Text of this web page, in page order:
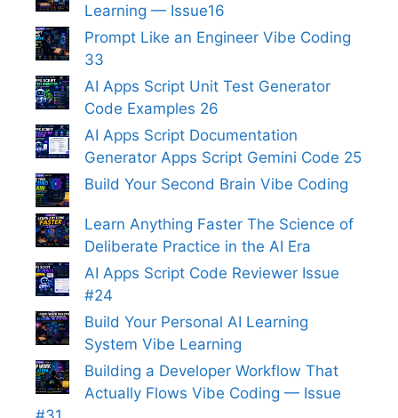
Learning — Issue16
Prompt Like an Engineer Vibe Coding
33
AI Apps Script Unit Test Generator
Code Examples 26
AI Apps Script Documentation
Generator Apps Script Gemini Code 25
Build Your Second Brain Vibe Coding
Learn Anything Faster The Science of
Deliberate Practice in the AI Era
AI Apps Script Code Reviewer Issue
#24
Build Your Personal AI Learning
System Vibe Learning
Building a Developer Workflow That
Actually Flows Vibe Coding — Issue